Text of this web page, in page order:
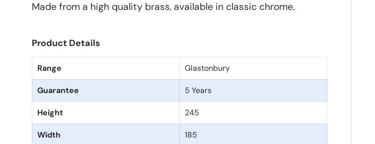
Made from a high quality brass, available in classic chrome.
Product Details
Range Glastonbury
Guarantee 5 Years
Height 245
Width 185